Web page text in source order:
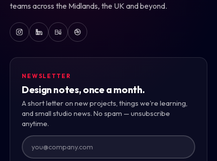
teams across the Midlands, the UK and beyond.
NEWSLETTER
Design notes, once a month.
A short letter on new projects, things we're learning,
and small studio news. No spam — unsubscribe
anytime.